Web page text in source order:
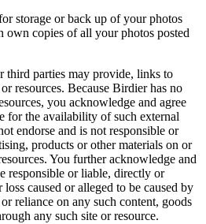
storage or back up of your photos
own copies of all your photos posted
third parties may provide, links to
resources. Because Birdier has no
you acknowledge and agree
for the availability of such external
endorse and is not responsible or
products or other materials on or
You further acknowledge and
responsible or liable, directly or
caused or alleged to be caused by
reliance on any such content, goods
any such site or resource.